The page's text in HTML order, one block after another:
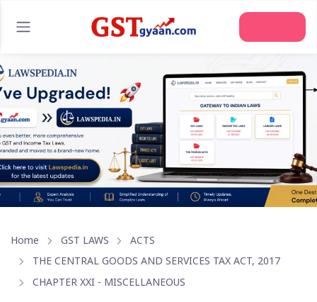
Home GST LAWS
ACTS
THE CENTRAL GOODS AND SERVICES TAX ACT, 2017
CHAPTER XXI - MISCELLANEOUS